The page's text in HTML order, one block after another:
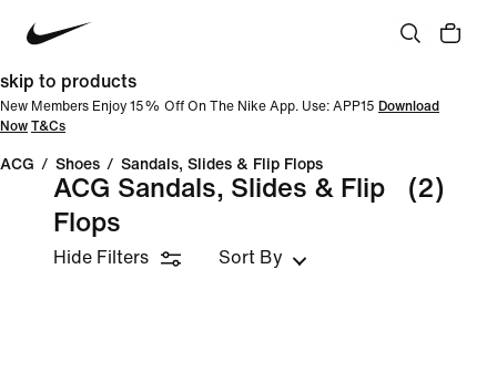
skip to products
New Members Enjoy 15% Off On The Nike App. Use: APP15 Download
Now T&Cs
ACG / Shoes / Sandals, Slides & Flip Flops
ACG Sandals, Slides & Flip
Flops
(2)
Hide Filters Sort By